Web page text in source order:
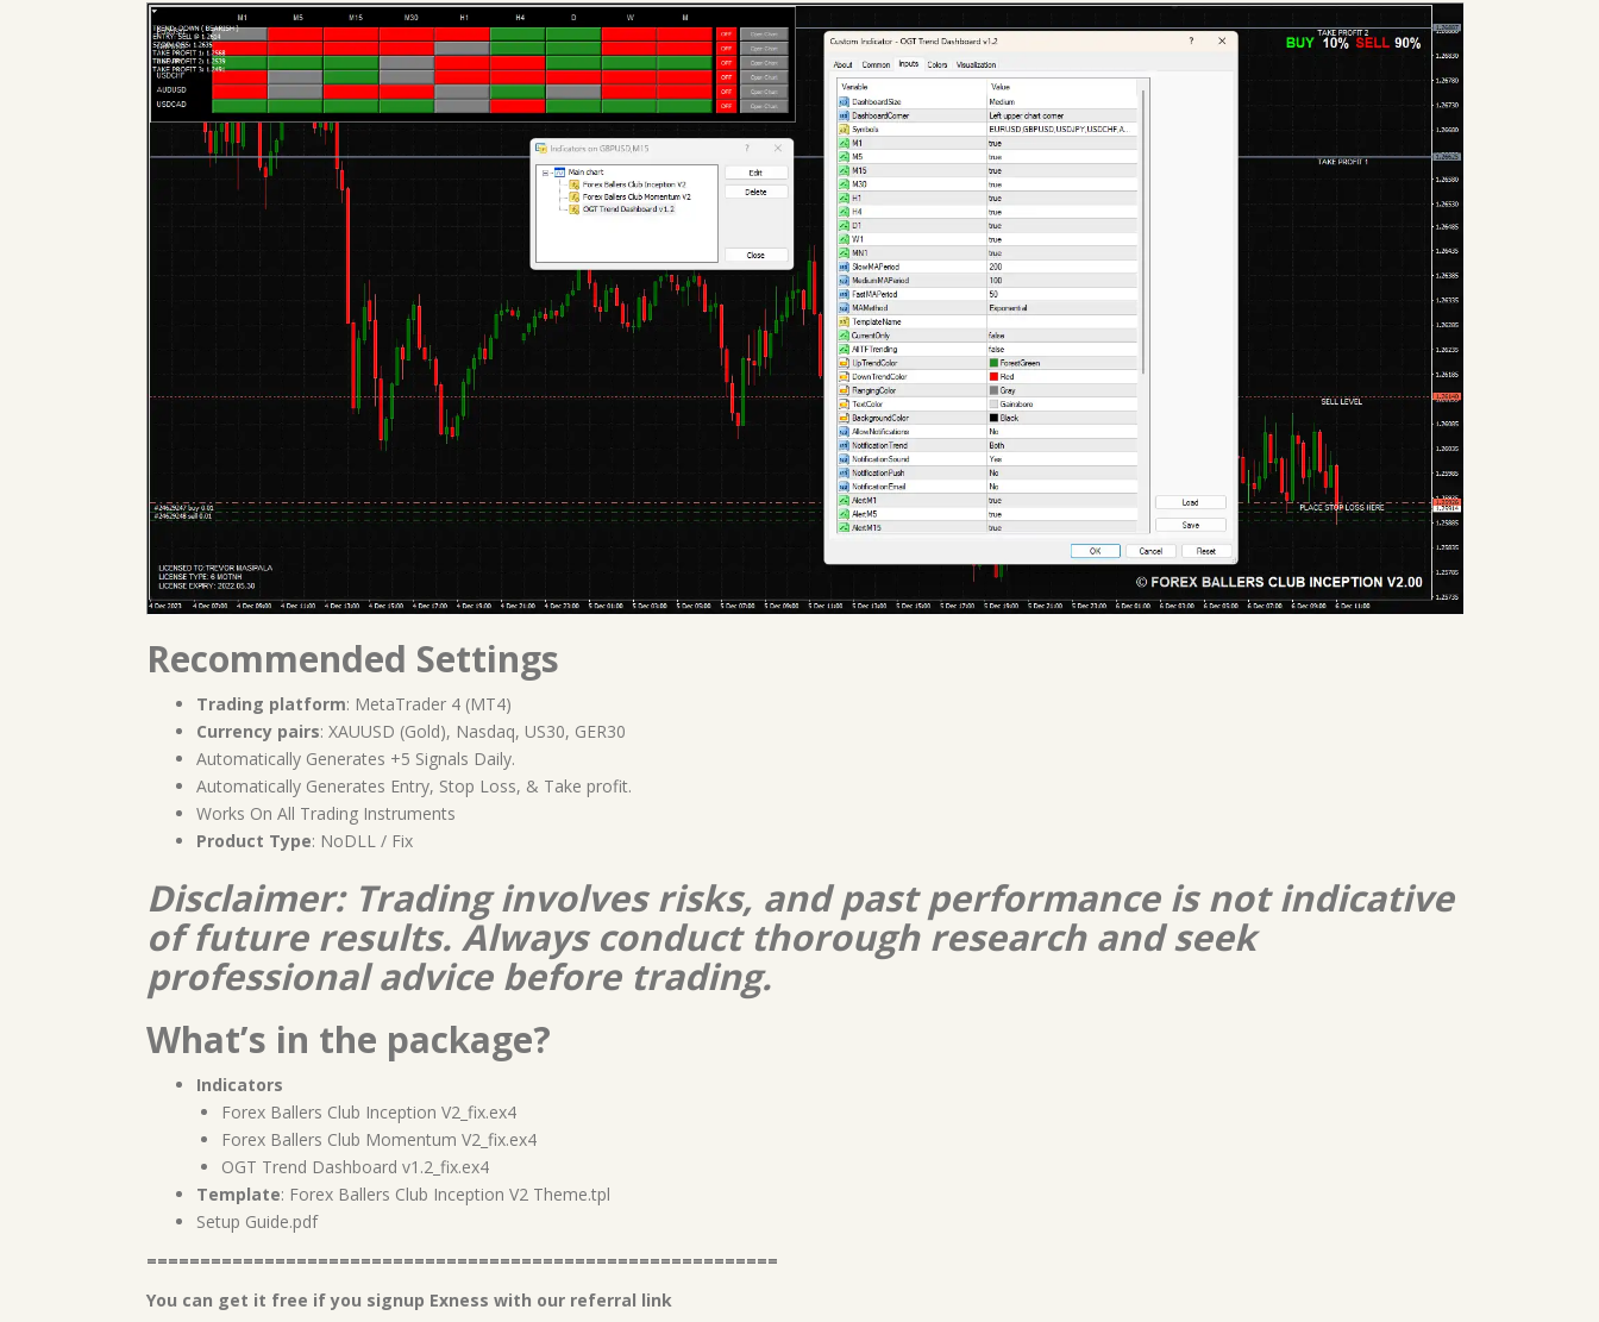
Recommended Settings
Trading platform: MetaTrader 4 (MT4)
Currency pairs: XAUUSD (Gold), Nasdaq, US30, GER30
Automatically Generates +5 Signals Daily.
Automatically Generates Entry, Stop Loss, & Take profit.
Works On All Trading Instruments
Product Type: NoDLL / Fix
Disclaimer: Trading involves risks, and past performance is not indicative
of future results. Always conduct thorough research and seek
professional advice before trading.
What’s in the package?
Indicators
Forex Ballers Club Inception V2_fix.ex4
Forex Ballers Club Momentum V2_fix.ex4
OGT Trend Dashboard v1.2_fix.ex4
Template: Forex Ballers Club Inception V2 Theme.tpl
Setup Guide.pdf
===========================================================
You can get it free if you signup Exness with our referral link